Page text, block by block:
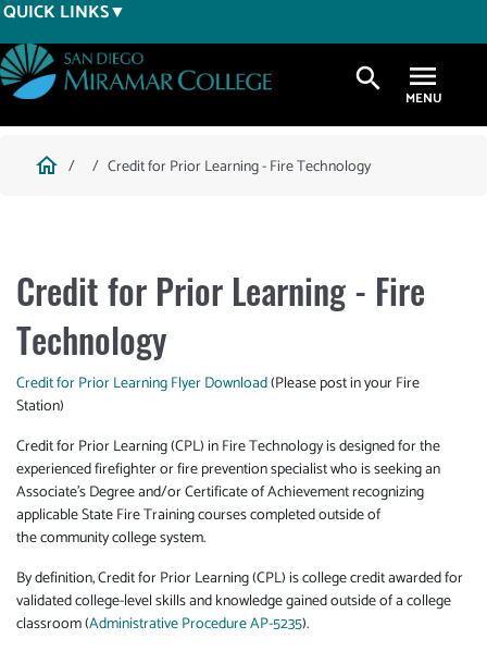
Skip
to
main
content
QUICK LINKS
search
Breadcrumb
home Credit for Prior Learning - Fire Technology
Credit for Prior Learning - Fire
Technology
Credit for Prior Learning Flyer Download(Please post in your Fire
Station)
Credit for Prior Learning (CPL) in Fire Technology is designed for the
experienced firefighter or fire prevention specialist who is seeking an
Associate's Degree and/or Certificate of Achievement recognizing
applicable State Fire Training courses completed outside of
the community college system.
By definition, Credit for Prior Learning (CPL) is college credit awarded for
validated college-level skills and knowledge gained outside of a college
classroom (Administrative Procedure AP-5235).